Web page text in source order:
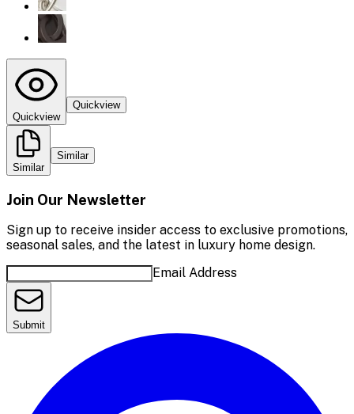
Quickview
Quickview
Similar
Similar
Join Our Newsletter
Sign up to receive insider access to exclusive promotions,
seasonal sales, and the latest in luxury home design.
Email Address
Submit